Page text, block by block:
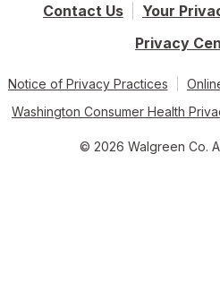
Contact Us
Your
Privacy
Notice of Privacy Practices
Washington Consumer Health
© 2026 Walgreen Co.